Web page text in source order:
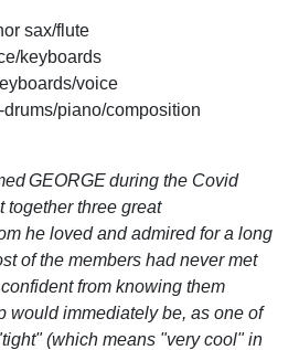
sax/flute
keyboards
voice
piano/composition
GEORGE during the Covid
together three great
he loved and admired for a long
of the members had never met
from knowing them
would immediately be, as one of
(which means "very cool" in